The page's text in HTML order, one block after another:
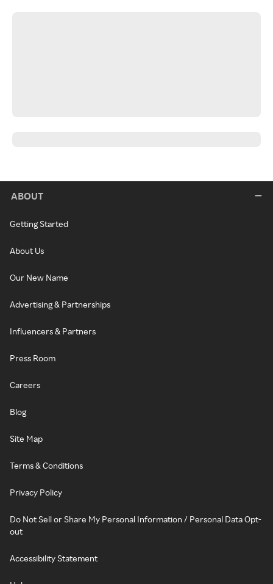
ABOUT
Getting Started
About Us
Our New Name
Advertising & Partnerships
Influencers & Partners
Press Room
Careers
Blog
Site Map
Terms & Conditions
Privacy Policy
Do Not Sell or Share My Personal Information / Personal Data Opt-
out
Accessibility Statement